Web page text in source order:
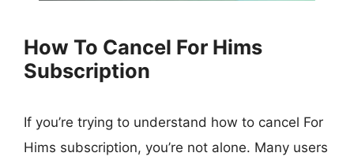
How To Cancel For Hims
Subscription
If you’re trying to understand how to cancel For
Hims subscription, you’re not alone. Many users